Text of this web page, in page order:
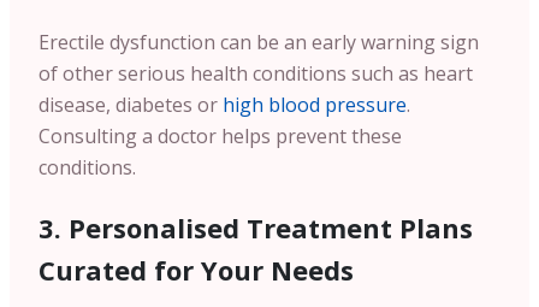
Erectile dysfunction can be an early warning sign
of other serious health conditions such as heart
disease, diabetes or high blood pressure.
Consulting a doctor helps prevent these
conditions.
3. Personalised Treatment Plans
Curated for Your Needs